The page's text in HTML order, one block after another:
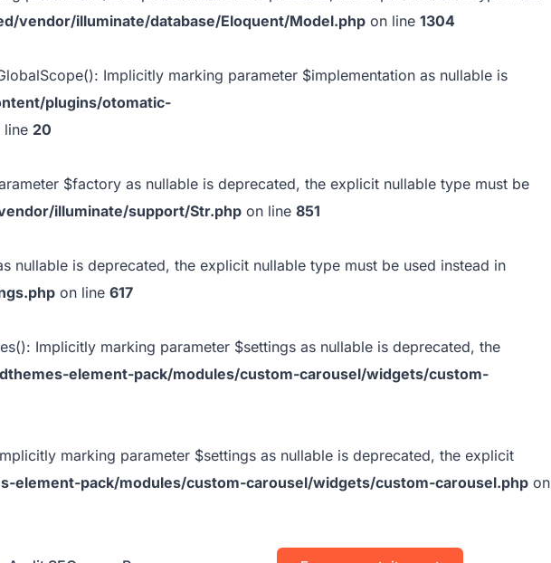
vendor/illuminate/database/Eloquent/Model.php on line 1304
Implicitly marking parameter $implementation as nullable is
plugins/otomatic-
line 20
$factory as nullable is deprecated, the explicit nullable type must be
illuminate/support/Str.php on line 851
nullable is deprecated, the explicit nullable type must be used instead in
on line 617
Implicitly marking parameter $settings as nullable is deprecated, the
element-pack/modules/custom-carousel/widgets/custom-
marking parameter $settings as nullable is deprecated, the explicit
element-pack/modules/custom-carousel/widgets/custom-carousel.php on